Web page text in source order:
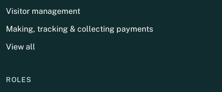
Visitor management
Making, tracking & collecting payments
View all
ROLES